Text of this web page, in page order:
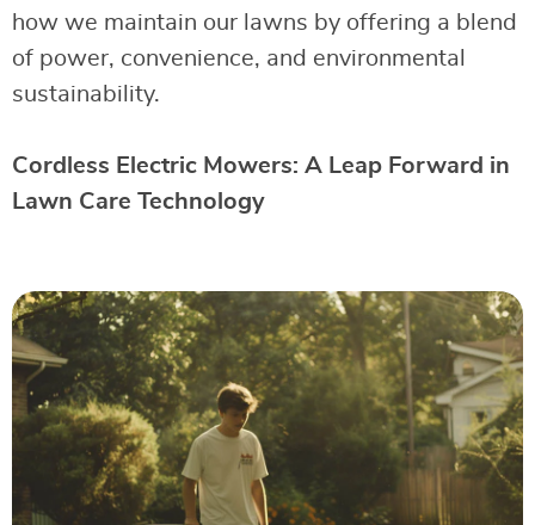
how we maintain our lawns by offering a blend
of power, convenience, and environmental
sustainability.
Cordless Electric Mowers: A Leap Forward in
Lawn Care Technology